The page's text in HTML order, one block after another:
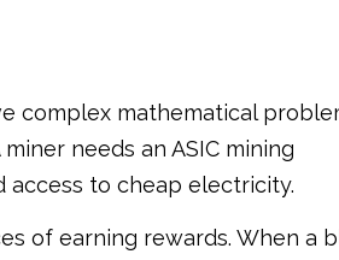
complex mathematical
needs an ASIC mining
access to cheap electricity.
of earning rewards. When a